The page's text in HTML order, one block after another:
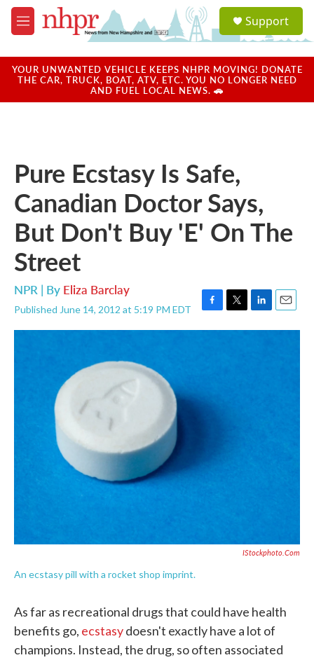
Skip to main content
M
e
u
a
u
Support
YOUR UNWANTED VEHICLE KEEPS NHPR MOVING! DONATE
THE CAR, TRUCK, BOAT, ATV, ETC. YOU NO LONGER NEED
AND FUEL LOCAL NEWS. 🚗
Pure Ecstasy Is Safe,
Canadian Doctor Says,
But Don't Buy 'E' On The
Street
NPR | By Eliza Barclay
Published June 14, 2012 at 5:19 PM EDT
F
a
k
T
w
L
i
E
m
IStockphoto.com
An ecstasy pill with a rocket shop imprint.
As far as recreational drugs that could have health
benefits go, ecstasydoesn't exactly have a lot of
champions. Instead, the drug, so often associated